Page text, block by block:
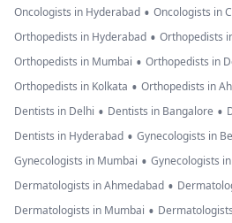
Oncologists in Hyderabad • Oncologists in
Orthopedists in Hyderabad • Orthopedists
Orthopedists in Mumbai • Orthopedists in
Orthopedists in Kolkata • Orthopedists in
Dentists in Delhi • Dentists in Bangalore •
Dentists in Hyderabad • Gynecologists in
Gynecologists in Mumbai • Gynecologists
Dermatologists in Ahmedabad •
Dermatologists in Mumbai •